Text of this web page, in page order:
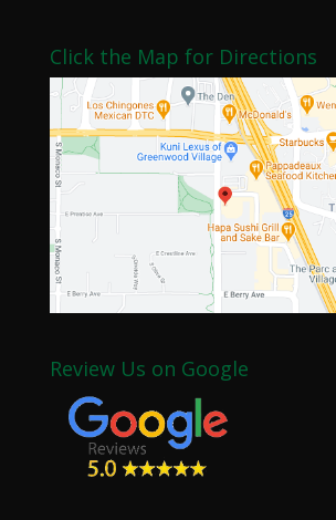
Click the Map for Directions
Review Us on Google